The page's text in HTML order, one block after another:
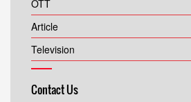
OTT
Article
Television
Contact Us